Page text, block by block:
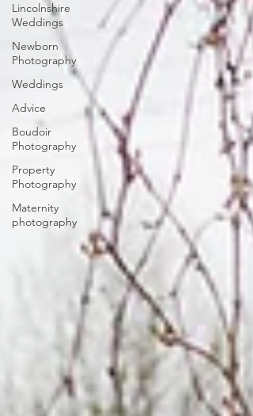
Lincolnshire
Weddings
Newborn
Photography
Weddings
Advice
Boudoir
Photography
Property
Photography
Maternity
photography